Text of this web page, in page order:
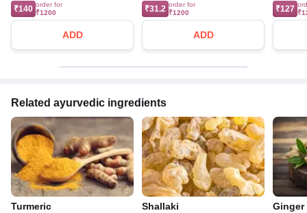
₹140 order for
₹1200
ADD
₹31.2 order for
₹1200
ADD
₹127
Related ayurvedic ingredients
Turmeric Shallaki Ginger